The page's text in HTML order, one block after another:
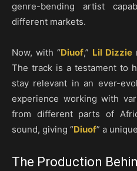
genre-bending artist
different markets.
Now, with “Diuof,” Lil Dizzie
The track is a testament to
stay relevant in an ever-
experience working with
from different parts of
sound, giving “Diuof” a
The Production